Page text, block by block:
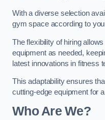
With a diverse selection
gym space according to
The flexibility of hiring
equipment as needed,
latest innovations in fitness
This adaptability ensures
cutting-edge equipment for
Who Are We?